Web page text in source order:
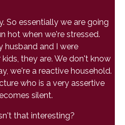
So essentially we are going
hot when we're stressed.
husband and I were
they are. We don't know
we're a reactive household.
who is a very assertive
silent.
that interesting?